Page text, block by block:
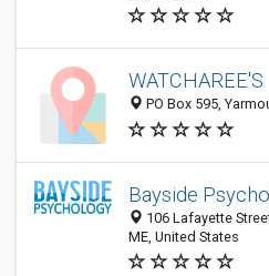
WATCHAREE'S
PO Box 595,
Bayside
106 Lafayette
ME, United States